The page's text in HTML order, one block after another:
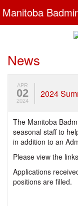
Manitoba
News
2024
APR
02
2024
The Manitoba
seasonal staff to
in addition to an
Please view the
Applications
positions are filled.